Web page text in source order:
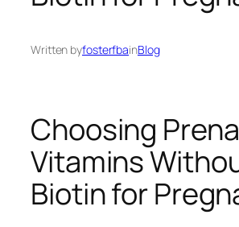
Written byfosterfbainBlog
Choosing
Vitamins
Biotin for